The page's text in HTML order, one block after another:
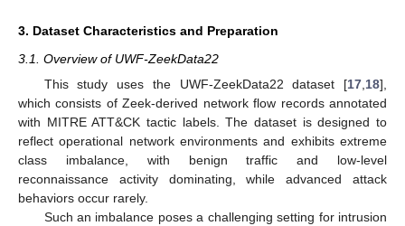
3. Dataset Characteristics and Preparation
3.1. Overview of UWF-ZeekData22
This study uses the UWF-ZeekData22 dataset [17,18],
which consists of Zeek-derived network flow records annotated
with MITRE ATT&CK tactic labels. The dataset is designed to
reflect operational network environments and exhibits extreme
class imbalance, with benign traffic and low-level
reconnaissance activity dominating, while advanced attack
behaviors occur rarely.
Such an imbalance poses a challenging setting for intrusion